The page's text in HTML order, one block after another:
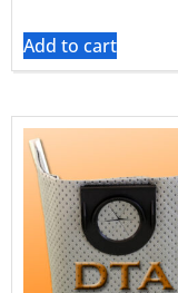
Add to cart